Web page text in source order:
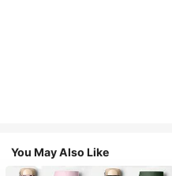
You May Also Like